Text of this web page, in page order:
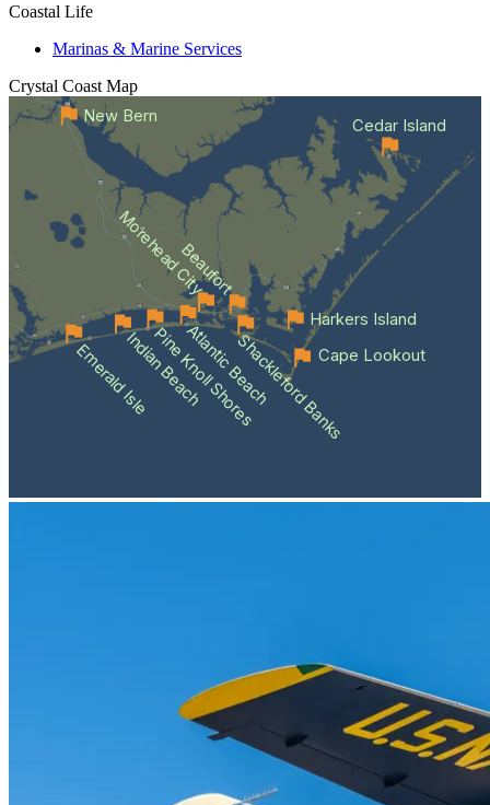
Coastal Life
Marinas & Marine Services
Crystal Coast Map
Emerald IsleIndian Beach
Pine Knoll Shores
Atlantic BeachShackleford Banks
Beaufort
Morehead City
Cape Lookout
Cedar Island
Harkers Island
New Bern